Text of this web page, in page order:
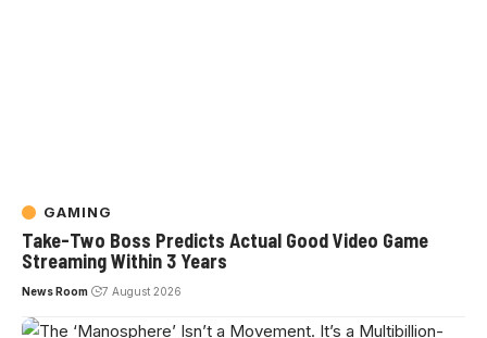
GAMING
Take-Two Boss Predicts Actual Good Video Game
Streaming Within 3 Years
News Room 7 August 2026